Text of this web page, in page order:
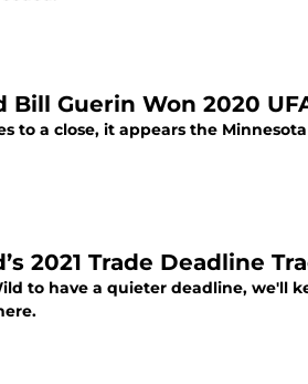
Guerin Won 2020
to a close, it appears the
2021 Trade Deadline
to have a quieter deadline, we'll